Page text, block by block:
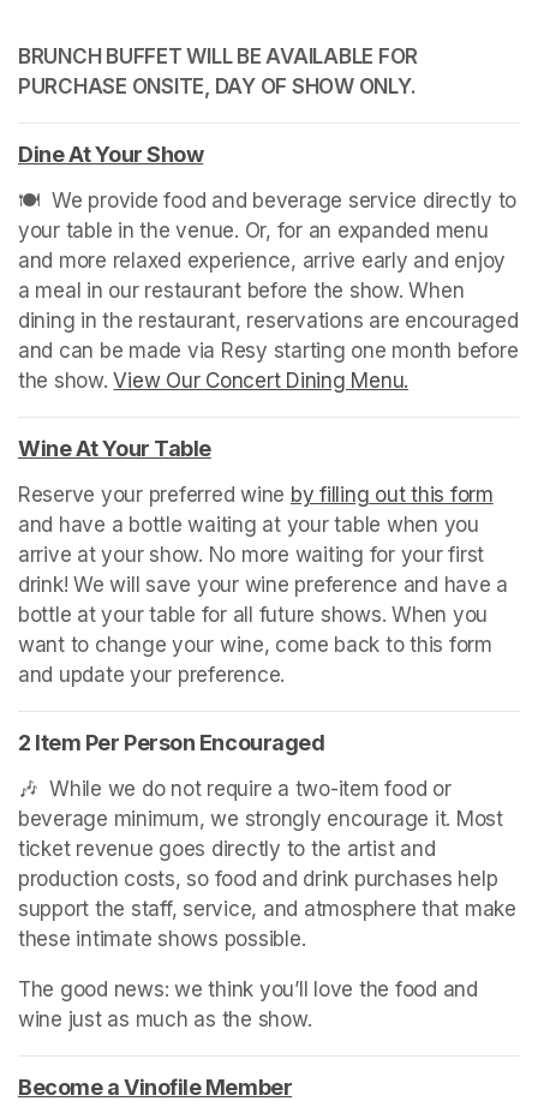
BRUNCH BUFFET WILL BE AVAILABLE FOR
PURCHASE ONSITE, DAY OF SHOW ONLY.
Dine At Your Show(opens in a new tab)
🍽️  We provide food and beverage service directly to
your table in the venue. Or, for an expanded menu
and more relaxed experience, arrive early and enjoy
a meal in our restaurant before the show. When
dining in the restaurant, reservations are encouraged
and can be made via Resy starting one month before
the show. View Our Concert Dining Menu.
Wine At Your Table(opens in a new tab)
Reserve your preferred wine by filling out this form
and have a bottle waiting at your table when you
arrive at your show. No more waiting for your first
drink! We will save your wine preference and have a
bottle at your table for all future shows. When you
want to change your wine, come back to this form
and update your preference.
2 Item Per Person Encouraged
🎶  While we do not require a two-item food or
beverage minimum, we strongly encourage it. Most
ticket revenue goes directly to the artist and
production costs, so food and drink purchases help
support the staff, service, and atmosphere that make
these intimate shows possible.
The good news: we think you’ll love the food and
wine just as much as the show.
Become a Vinofile Member